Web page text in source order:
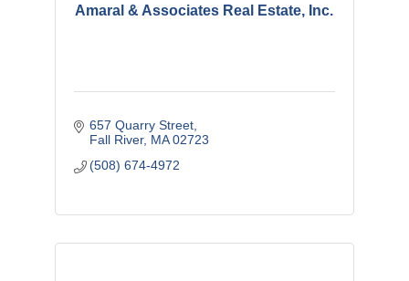
Amaral & Associates Real Estate, Inc.
657 Quarry Street
Fall River MA 02723
(508) 674-4972